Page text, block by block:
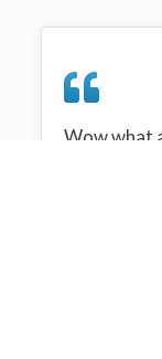
Wow what